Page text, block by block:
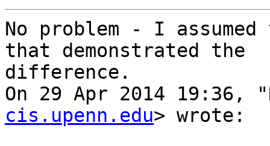
No problem - I assumed
that demonstrated the
difference.
On 29 Apr 2014 19:36,
cis.upenn.edu> wrote: